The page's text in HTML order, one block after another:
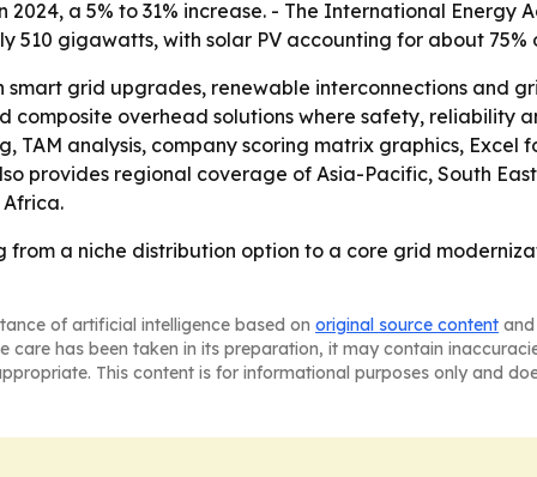
2024, a 5% to 31% increase. - The International
510 gigawatts, with solar PV accounting for about 75%
smart grid upgrades, renewable interconnections and
overhead solutions where safety, reliability
TAM analysis, company scoring matrix graphics,
provides regional coverage of Asia-Pacific, South
from a niche distribution option to a core grid
of artificial intelligence based on original source content
care has been taken in its preparation, it may contain
This content is for informational purposes only and